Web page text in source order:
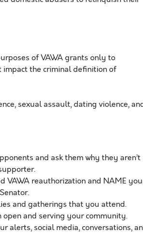
of VAWA grants only to
the criminal definition of
sexual assault, dating violence,
and ask them why they aren’t
VAWA reauthorization and NAME
.
and gatherings that you attend.
and serving your community.
alerts, social media, conversations,